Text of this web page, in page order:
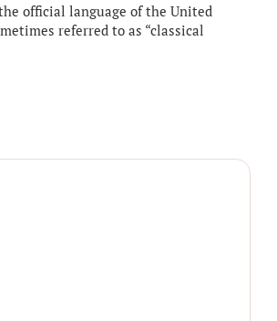
official language of the United
referred to as “classical